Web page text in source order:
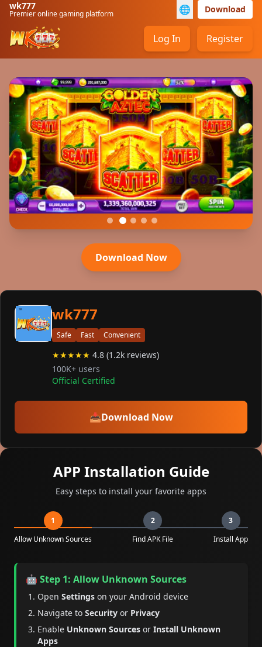
wk777
Premier online gaming platform 🌐 Download
Log In Register
Download Now
wk777
Safe Fast Convenient
★★★★★ 4.8 (1.2k reviews)
100K+ users
Official Certified
📥Download Now
APP Installation Guide
Easy steps to install your favorite apps
1
Allow Unknown Sources
2
Find APK File
3
Install App
🤖 Step 1: Allow Unknown Sources
Open Settings on your Android device
Navigate to Security or Privacy
Enable Unknown Sources or Install Unknown
Apps